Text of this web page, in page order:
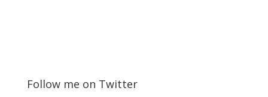
Follow me on Twitter